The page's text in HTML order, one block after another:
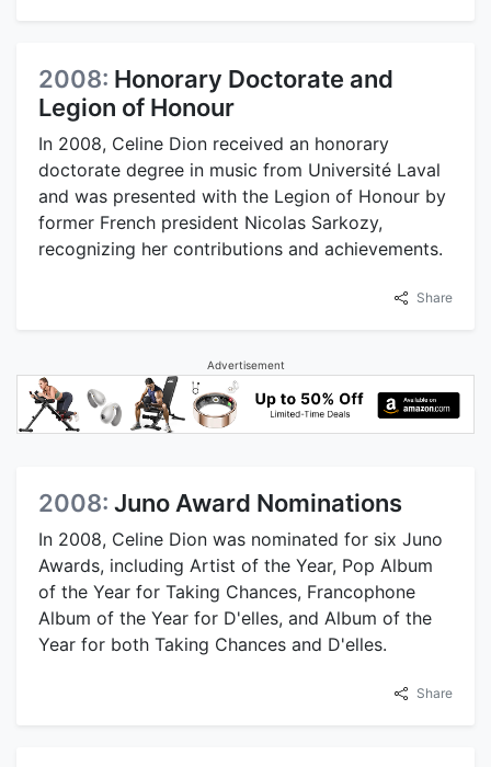
2008: Honorary Doctorate and
Legion of Honour
In 2008, Celine Dion received an honorary
doctorate degree in music from Université Laval
and was presented with the Legion of Honour by
former French president Nicolas Sarkozy,
recognizing her contributions and achievements.
Share
Advertisement
2008: Juno Award Nominations
In 2008, Celine Dion was nominated for six Juno
Awards, including Artist of the Year, Pop Album
of the Year for Taking Chances, Francophone
Album of the Year for D'elles, and Album of the
Year for both Taking Chances and D'elles.
Share